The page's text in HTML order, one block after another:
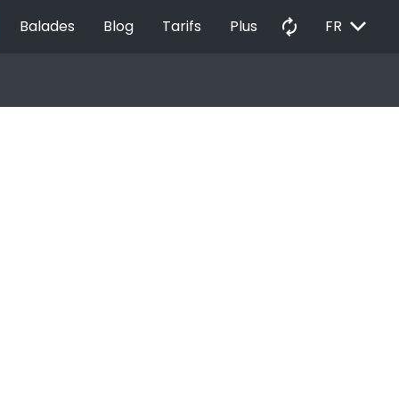
Balades Blog Tarifs Plus autorenew FR EXPAND_MORE